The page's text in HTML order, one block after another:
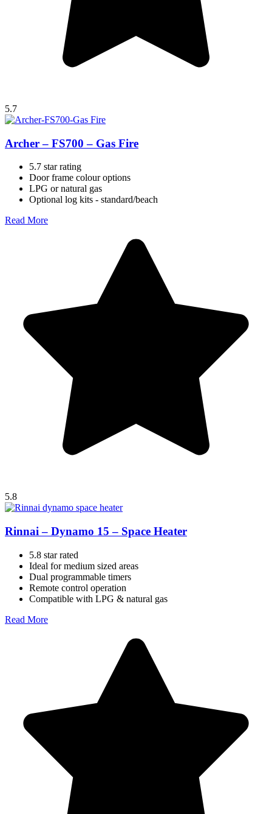
5.7
Archer – FS700 – Gas Fire
5.7 star rating
Door frame colour options
LPG or natural gas
Optional log kits - standard/beach
Read More
5.8
Rinnai – Dynamo 15 – Space Heater
5.8 star rated
Ideal for medium sized areas
Dual programmable timers
Remote control operation
Compatible with LPG & natural gas
Read More